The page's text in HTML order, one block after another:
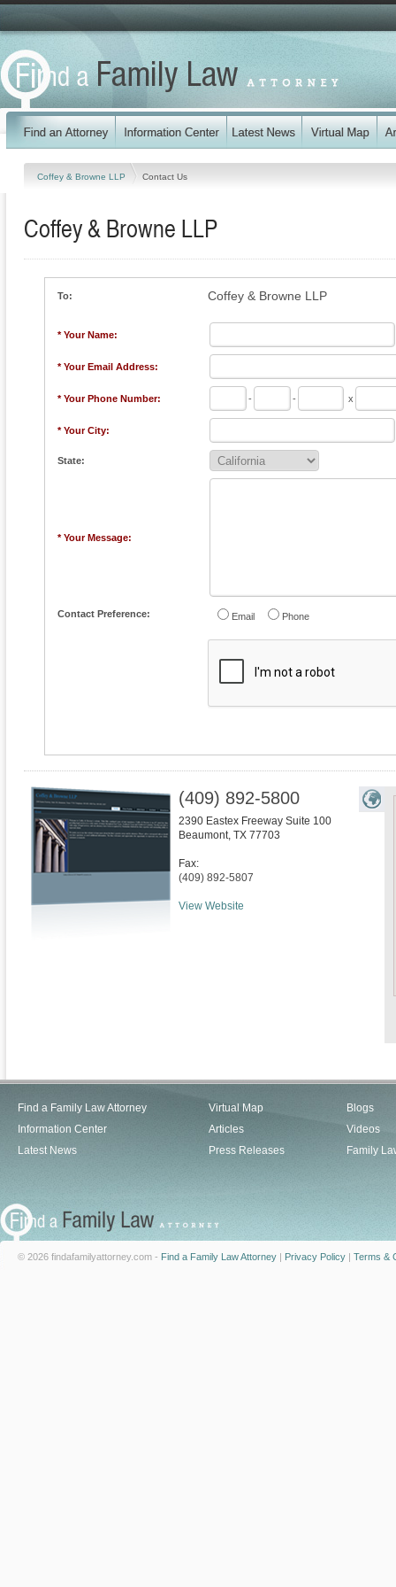
Coffey & Browne LLP Contact Us
Coffey & Browne LLP
To: Coffey & Browne LLP
* Your Name:
* Your Email Address:
* Your Phone Number: - - x
* Your City:
State:
* Your Message:
Contact Preference: Email Phone
(409) 892-5800
2390 Eastex Freeway Suite 100
Beaumont, TX 77703
Fax:
(409) 892-5807
View Website
Find a Family Law Attorney
Information Center
Latest News
Virtual Map
Articles
Press Releases
Blogs
Videos
Family
© 2026 findafamilyattorney.com - Find a Family Law Attorney | Privacy Policy | Terms &